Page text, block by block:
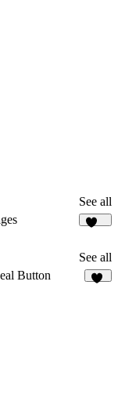
See all
See all
Button